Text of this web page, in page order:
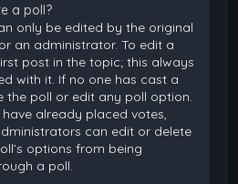
a poll?
only be edited by the original
an administrator. To edit a
post in the topic; this always
with it. If no one has cast a
the poll or edit any poll option.
already placed votes,
can edit or delete
options from being
a poll.